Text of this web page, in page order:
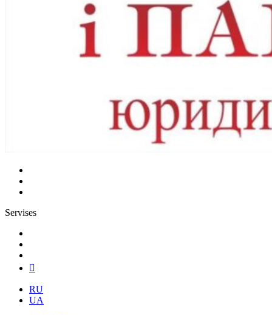
Servises
RU
UA